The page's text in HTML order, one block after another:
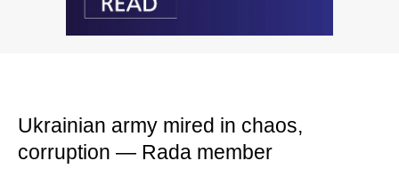
Ukrainian army mired in chaos,
corruption — Rada member